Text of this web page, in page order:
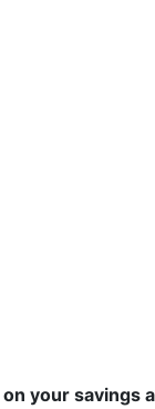
your savings